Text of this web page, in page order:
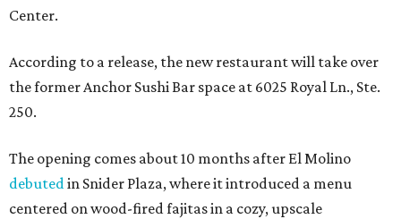
Center.
According to a release, the new restaurant will take over
the former Anchor Sushi Bar space at 6025 Royal Ln., Ste.
250.
The opening comes about 10 months after El Molino
debutedin Snider Plaza, where it introduced a menu
centered on wood-fired fajitas in a cozy, upscale